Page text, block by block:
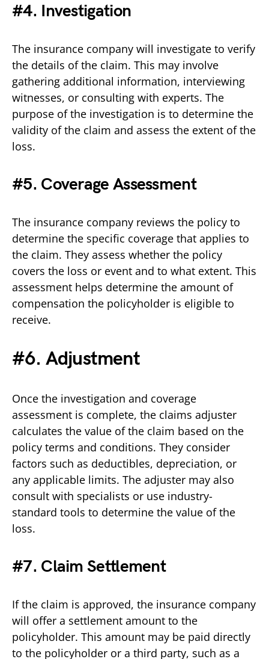
#4. Investigation
The insurance company will investigate to verify
the details of the claim. This may involve
gathering additional information, interviewing
witnesses, or consulting with experts. The
purpose of the investigation is to determine the
validity of the claim and assess the extent of the
loss.
#5. Coverage Assessment
The insurance company reviews the policy to
determine the specific coverage that applies to
the claim. They assess whether the policy
covers the loss or event and to what extent. This
assessment helps determine the amount of
compensation the policyholder is eligible to
receive.
#6. Adjustment
Once the investigation and coverage
assessment is complete, the claims adjuster
calculates the value of the claim based on the
policy terms and conditions. They consider
factors such as deductibles, depreciation, or
any applicable limits. The adjuster may also
consult with specialists or use industry-
standard tools to determine the value of the
loss.
#7. Claim Settlement
If the claim is approved, the insurance company
will offer a settlement amount to the
policyholder. This amount may be paid directly
to the policyholder or a third party, such as a